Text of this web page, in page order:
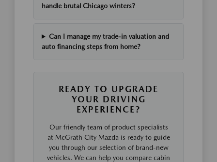
handle brutal Chicago winters?
Can I manage my trade-in valuation and
auto financing steps from home?
READY TO UPGRADE
YOUR DRIVING
EXPERIENCE?
Our friendly team of product specialists
at McGrath City Mazda is ready to guide
you through our selection of brand-new
vehicles. We can help you compare cabin